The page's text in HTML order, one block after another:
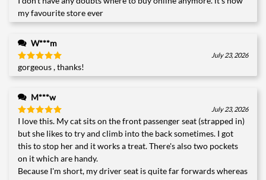
out of 5
my favourite store ever
W***m
Rated5
out of 5
July 23, 2026
gorgeous , thanks!
M***w
Rated5
out of 5
July 23, 2026
I love this. My cat sits on the front passenger seat (strapped in)
but she likes to try and climb into the back sometimes. I got
this to stop her and it works a treat. There's also two pockets
on it which are handy.
Because I'm short, my driver seat is quite far forwards whereas